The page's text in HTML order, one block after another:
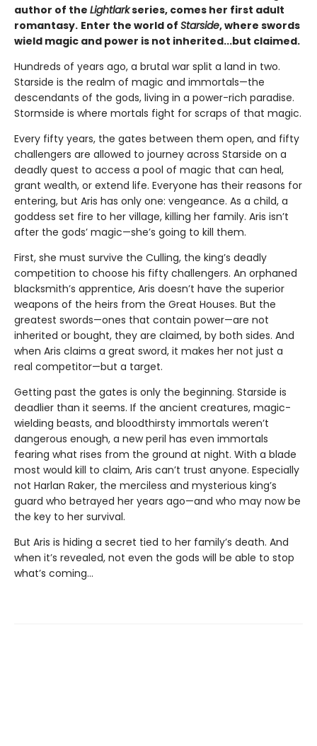
author of the Lightlarkseries, comes her first adult
romantasy. Enter the world of Starside, where swords
wield magic and power is not inherited...but claimed.
Hundreds of years ago, a brutal war split a land in two.
Starside is the realm of magic and immortals—the
descendants of the gods, living in a power-rich paradise.
Stormside is where mortals fight for scraps of that magic.
Every fifty years, the gates between them open, and fifty
challengers are allowed to journey across Starside on a
deadly quest to access a pool of magic that can heal,
grant wealth, or extend life. Everyone has their reasons for
entering, but Aris has only one: vengeance. As a child, a
goddess set fire to her village, killing her family. Aris isn’t
after the gods’ magic—she’s going to kill them.
First, she must survive the Culling, the king’s deadly
competition to choose his fifty challengers. An orphaned
blacksmith’s apprentice, Aris doesn’t have the superior
weapons of the heirs from the Great Houses. But the
greatest swords—ones that contain power—are not
inherited or bought, they are claimed, by both sides. And
when Aris claims a great sword, it makes her not just a
real competitor—but a target.
Getting past the gates is only the beginning. Starside is
deadlier than it seems. If the ancient creatures, magic-
wielding beasts, and bloodthirsty immortals weren’t
dangerous enough, a new peril has even immortals
fearing what rises from the ground at night. With a blade
most would kill to claim, Aris can’t trust anyone. Especially
not Harlan Raker, the merciless and mysterious king’s
guard who betrayed her years ago—and who may now be
the key to her survival.
But Aris is hiding a secret tied to her family’s death. And
when it’s revealed, not even the gods will be able to stop
what’s coming…